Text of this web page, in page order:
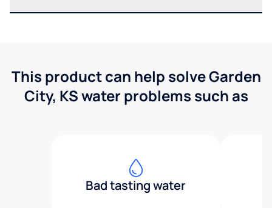
This product can help solve Garden
City, KS water problems such as
Bad tasting water